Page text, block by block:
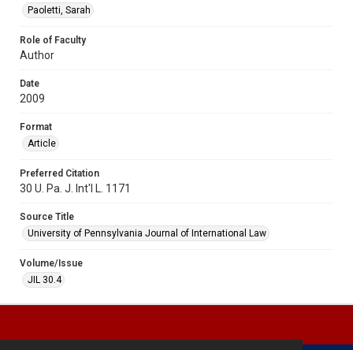
Paoletti, Sarah
Role of Faculty
Author
Date
2009
Format
Article
Preferred Citation
30 U. Pa. J. Int'l L. 1171
Source Title
University of Pennsylvania Journal of International Law
Volume/Issue
JIL 30.4